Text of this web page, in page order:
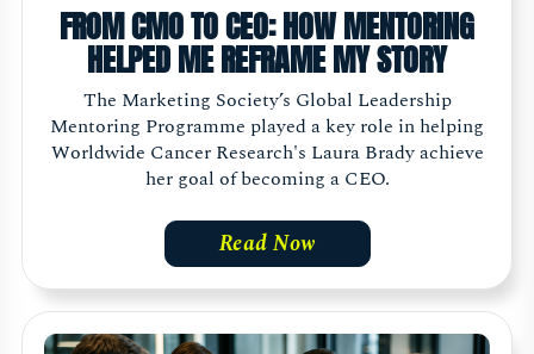
FROM CMO TO CEO: HOW MENTORING
HELPED ME REFRAME MY STORY
The Marketing Society’s Global Leadership
Mentoring Programme played a key role in helping
Worldwide Cancer Research's Laura Brady achieve
her goal of becoming a CEO.
Read Now